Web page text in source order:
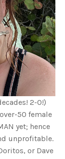
2-0!)
50 female
yet; hence
unprofitable.
or Dave